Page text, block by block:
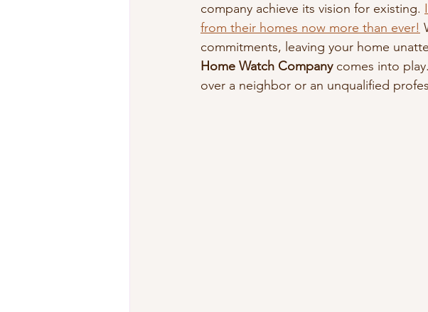
company achieve its vision for existing.
from their homes now more than ever!
commitments, leaving your home
Home Watch Company comes into
over a neighbor or an unqualified